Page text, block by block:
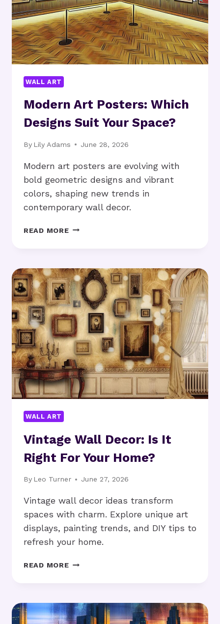
WALL ART
Modern Art Posters: Which
Designs Suit Your Space?
By Lily Adams June 28, 2026
Modern art posters are evolving with
bold geometric designs and vibrant
colors, shaping new trends in
contemporary wall decor.
READ MOREMODERN
DESIGNS
SUIT
YOUR
SPACE?
WALL ART
Vintage Wall Decor: Is It
Right For Your Home?
By Leo Turner June 27, 2026
Vintage wall decor ideas transform
spaces with charm. Explore unique art
displays, painting trends, and DIY tips to
refresh your home.
READ MOREVINTAGE
IT
RIGHT